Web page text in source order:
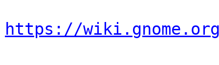
https://wiki.gnome.org/